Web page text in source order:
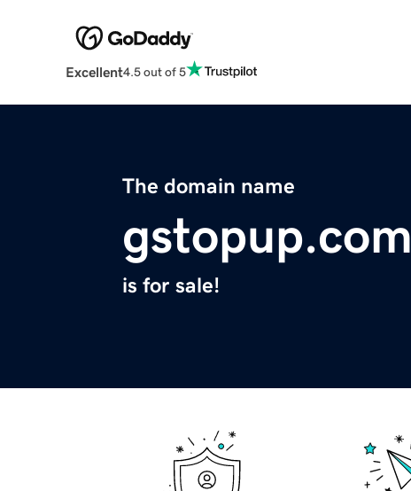
Excellent4.5 out of 5
The domain name
gstopup.com
is for sale!